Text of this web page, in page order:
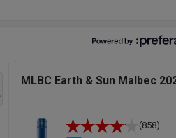
MLBC Earth & Sun Malbec
(858)